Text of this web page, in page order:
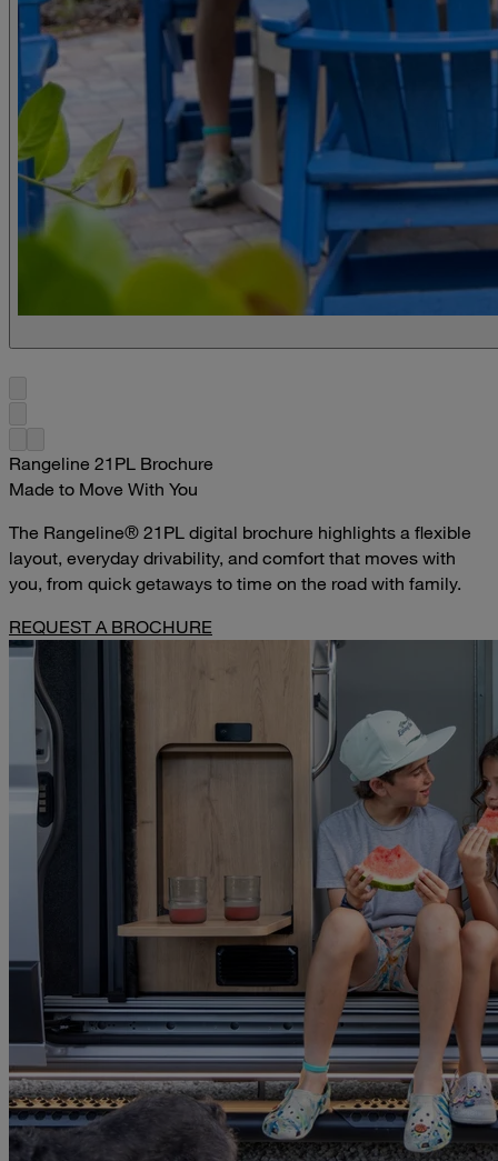
Rangeline 21PL Brochure
Made to Move With You
The Rangeline® 21PL digital brochure highlights a flexible
layout, everyday drivability, and comfort that moves with
you, from quick getaways to time on the road with family.
REQUEST A BROCHURE